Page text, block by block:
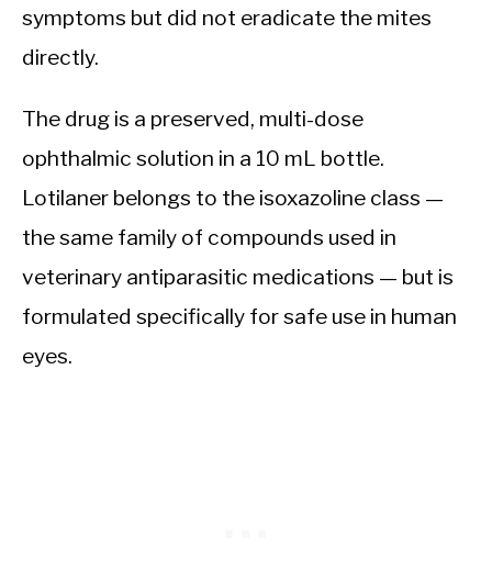
symptoms but did not eradicate the mites
directly.
The drug is a preserved, multi-dose
ophthalmic solution in a 10 mL bottle.
Lotilaner belongs to the isoxazoline class —
the same family of compounds used in
veterinary antiparasitic medications — but is
formulated specifically for safe use in human
eyes.